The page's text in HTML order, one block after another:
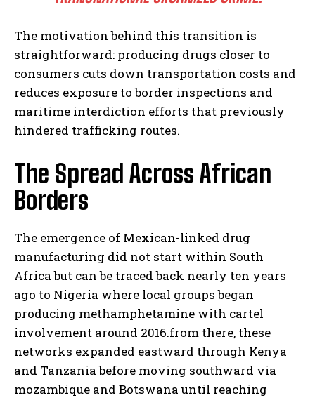
The motivation behind this transition is
straightforward: producing drugs closer to
consumers cuts down transportation costs and
reduces exposure to border inspections and
maritime interdiction efforts that previously
hindered trafficking routes.
The Spread Across African
Borders
The emergence of Mexican-linked drug
manufacturing did not start within South
Africa but can be traced back nearly ten years
ago to Nigeria where local groups began
producing methamphetamine with cartel
involvement around 2016.from there, these
networks expanded eastward through Kenya
and Tanzania before moving southward via
mozambique and Botswana until reaching